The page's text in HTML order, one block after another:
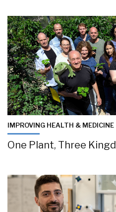
IMPROVING HEALTH & MEDICINE
One Plant, Three